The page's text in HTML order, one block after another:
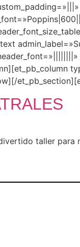
divertido taller